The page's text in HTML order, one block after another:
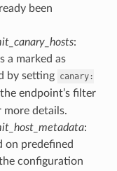
been
:
a marked as
by setting canary:
endpoint’s filter
details.
:
on predefined
configuration